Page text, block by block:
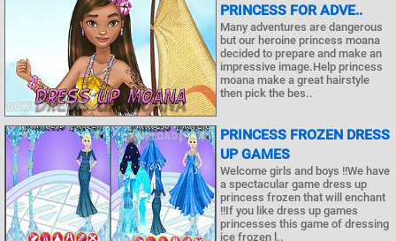
PRINCESS FOR ADVE..
Many adventures are dangerous
but our heroine princess moana
decided to prepare and make an
impressive image.Help princess
moana make a great hairstyle
then pick the bes..
PRINCESS FROZEN DRESS
UP GAMES
Welcome girls and boys !!We have
a spectacular game dress up
princess frozen that will enchant
!!If you like dress up games
princesses this game of dressing
ice frozen l..